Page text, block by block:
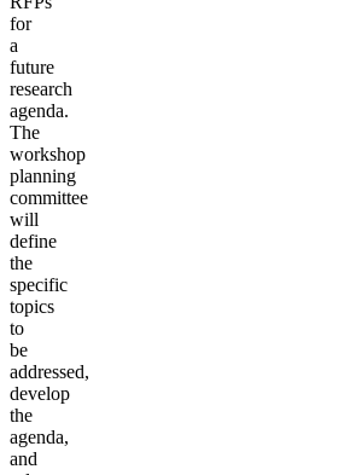
for
a
future
research
agenda.
The
workshop
planning
committee
will
define
the
specific
topics
to
be
addressed,
develop
the
agenda,
and